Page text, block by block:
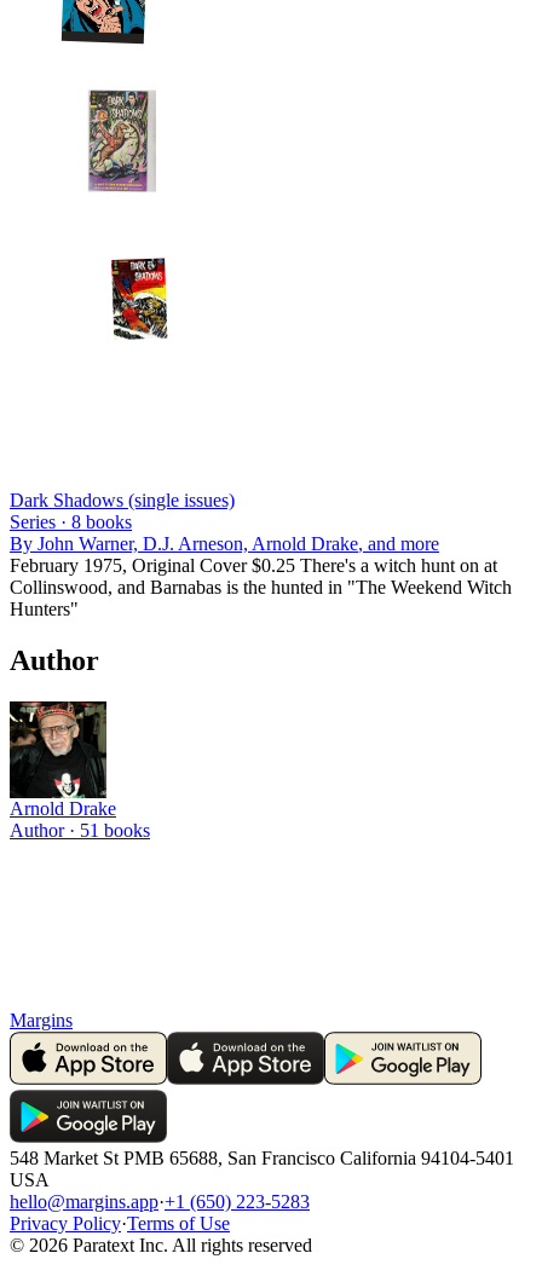
Dark Shadows (single issues)
Series · 8 books
By John Warner, D.J. Arneson, Arnold Drake, and more
February 1975, Original Cover $0.25 There's a witch hunt on at
Collinswood, and Barnabas is the hunted in "The Weekend Witch
Hunters"
Author
Arnold Drake
Author · 51 books
Margins
548 Market St PMB 65688, San Francisco California 94104-5401
USA
hello@margins.app·+1 (650) 223-5283
Privacy Policy·Terms of Use
© 2026 Paratext Inc. All rights reserved